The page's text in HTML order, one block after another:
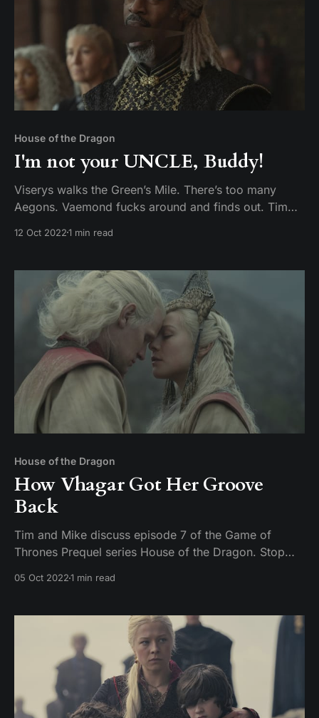
House of the Dragon
I'm not your UNCLE, Buddy!
Viserys walks the Green’s Mile. There’s too many
Aegons. Vaemond fucks around and finds out. Tim
The Lord of the Tides.
12 Oct 20221 min read
House of the Dragon
How Vhagar Got Her Groove
Back
Tim and Mike discuss episode 7 of the Game of
Thrones Prequel series House of the Dragon. Stop
05 Oct 20221 min read